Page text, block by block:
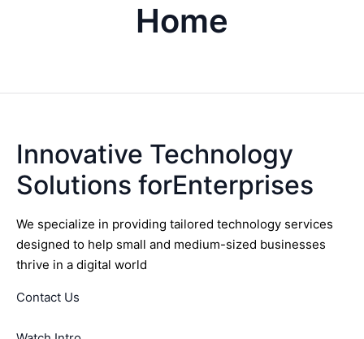
Home
Innovative Technology
Solutions forEnterprises
We specialize in providing tailored technology services
designed to help small and medium-sized businesses
thrive in a digital world
Contact Us